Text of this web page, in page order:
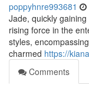
poppyhnre993681
Jade, quickly
rising force in the
styles,
charmed https://
Comments